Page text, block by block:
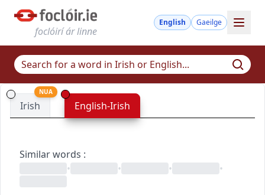
foclóirí ár linne
English Gaeilge
Irish
NUA
English-Irish
Similar words :
•
• • •